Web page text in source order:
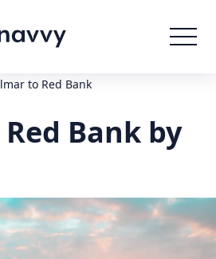
to Red Bank
Bank by